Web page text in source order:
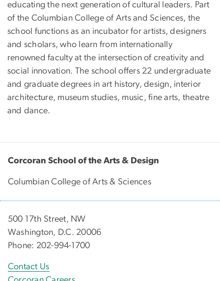
educating the next generation of cultural leaders. Part
of the Columbian College of Arts and Sciences, the
school functions as an incubator for artists, designers
and scholars, who learn from internationally
renowned faculty at the intersection of creativity and
social innovation. The school offers 22 undergraduate
and graduate degrees in art history, design, interior
architecture, museum studies, music, fine arts, theatre
and dance.
Corcoran School of the Arts & Design
Columbian College of Arts & Sciences
500 17th Street, NW
Washington, D.C. 20006
Phone: 202-994-1700
Contact Us